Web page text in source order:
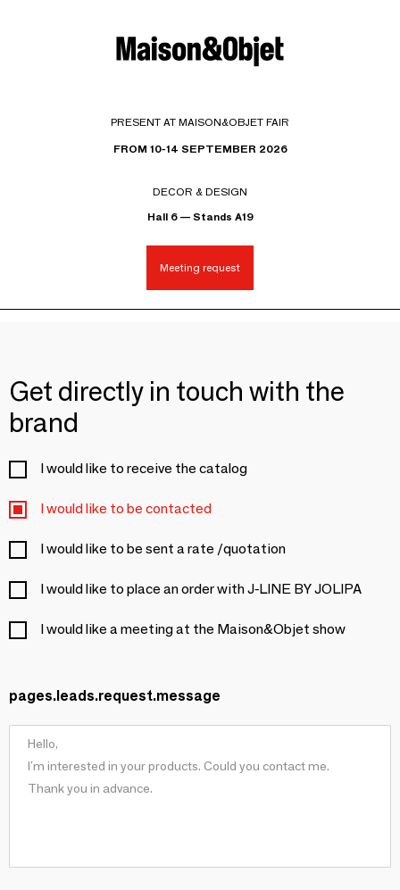
PRESENT AT MAISON&OBJET FAIR
FROM 10-14 SEPTEMBER 2026
DECOR & DESIGN
Hall 6 — Stands A19
Meeting request
Get directly in touch with the
brand
I would like to receive the catalog
I would like to be contacted
I would like to be sent a rate /quotation
I would like to place an order with J-LINE BY JOLIPA
I would like a meeting at the Maison&Objet show
pages.leads.request.message